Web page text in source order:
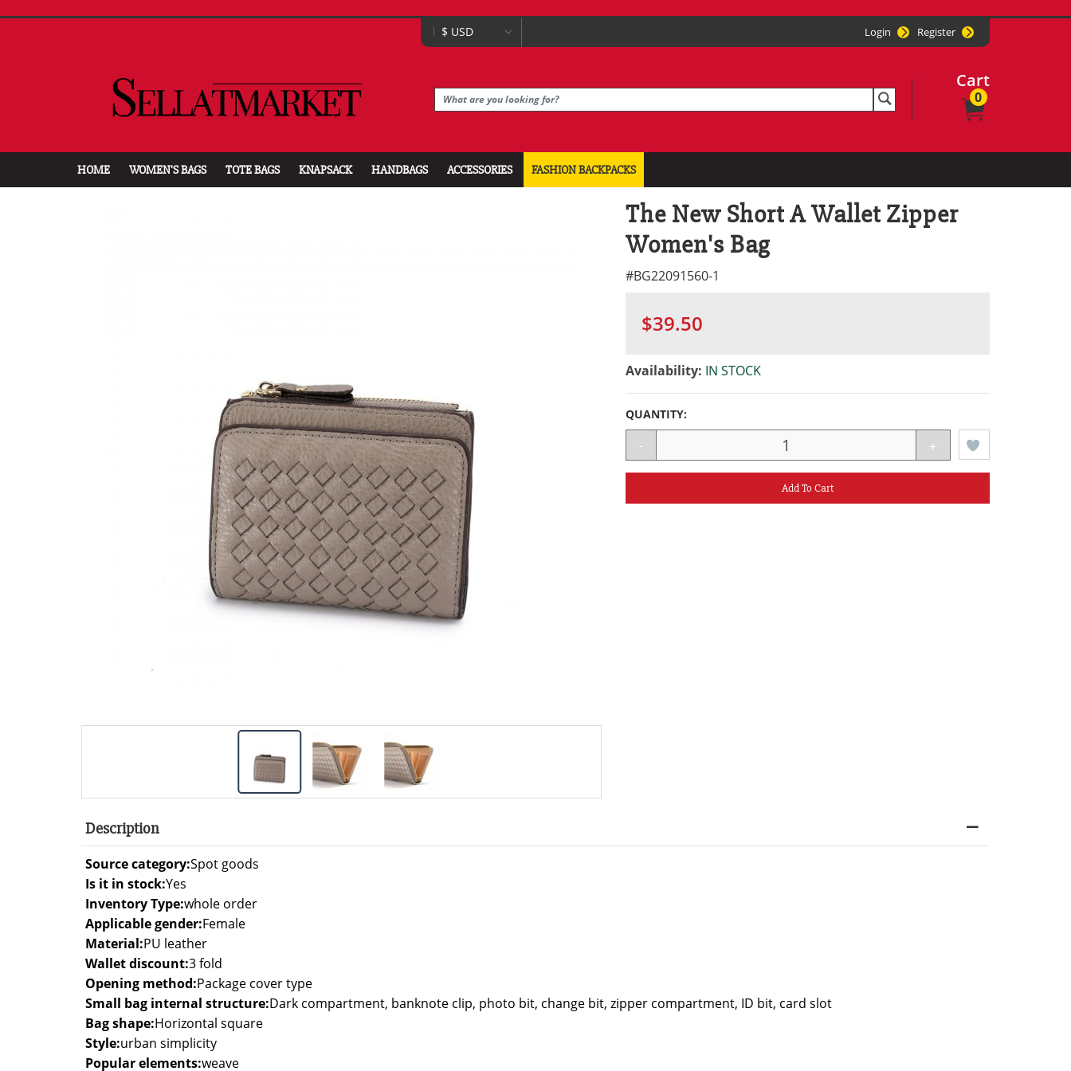
Login Register
Cart
0
HOME WOMEN'S BAGS TOTE BAGS KNAPSACK HANDBAGS ACCESSORIES FASHION BACKPACKS
The New Short A Wallet Zipper
Women's Bag
#BG22091560-1
$39.50
Availability: IN STOCK
QUANTITY:
- +
Add To Cart
Description
Source category:Spot goods
Is it in stock:Yes
Inventory Type:whole order
Applicable gender:Female
Material:PU leather
Wallet discount:3 fold
Opening method:Package cover type
Small bag internal structure:Dark compartment, banknote clip, photo bit, change bit, zipper compartment, ID bit, card slot
Bag shape:Horizontal square
Style:urban simplicity
Popular elements:weave